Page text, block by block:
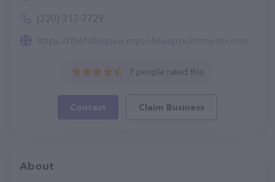
(320) 313-7729
https://thefallsspaw.myonlineappointment.com/
7 people rated this
Contact Claim Business
About